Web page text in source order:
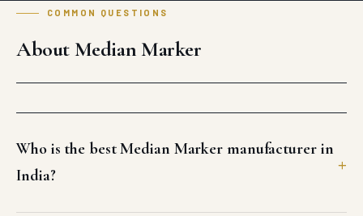
COMMON QUESTIONS
About Median Marker
Who is the best Median Marker manufacturer in
India?